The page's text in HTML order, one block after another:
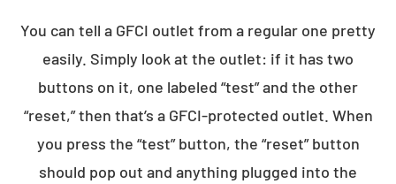
You can tell a GFCI outlet from a regular one pretty
easily. Simply look at the outlet: if it has two
buttons on it, one labeled “test” and the other
“reset,” then that’s a GFCI-protected outlet. When
you press the “test” button, the “reset” button
should pop out and anything plugged into the